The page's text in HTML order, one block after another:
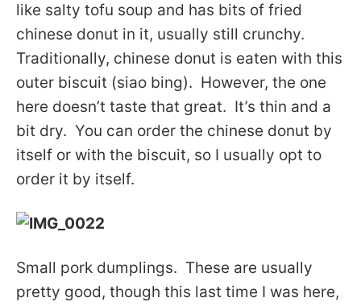
like salty tofu soup and has bits of fried
chinese donut in it, usually still crunchy.
Traditionally, chinese donut is eaten with this
outer biscuit (siao bing). However, the one
here doesn’t taste that great. It’s thin and a
bit dry. You can order the chinese donut by
itself or with the biscuit, so I usually opt to
order it by itself.
Small pork dumplings. These are usually
pretty good, though this last time I was here,